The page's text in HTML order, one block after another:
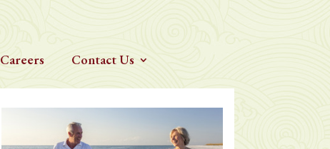
Careers Contact Us